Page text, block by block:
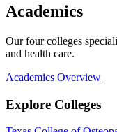
Academics
Our four colleges
and health care.
Academics Overview
Explore Colleges